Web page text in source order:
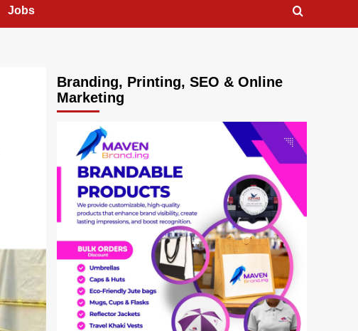
Jobs
Branding, Printing, SEO & Online
Marketing